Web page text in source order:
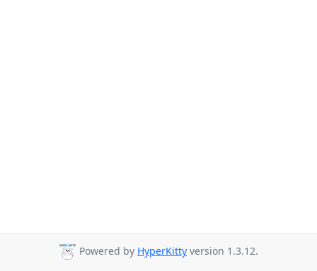
Powered by HyperKitty version 1.3.12.